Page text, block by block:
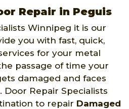
Repair in Peguis
Winnipeg it is our
you with fast, quick,
for your metal
passage of time your
damaged and faces
Repair Specialists
to repair Damaged